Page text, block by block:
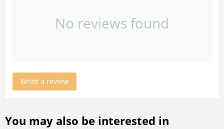
No reviews found
Write a review
You may also be interested in